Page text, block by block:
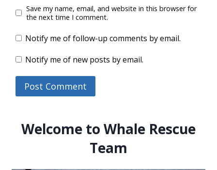
Save my name, email, and website in this browser for
the next time I comment.
Notify me of follow-up comments by email.
Notify me of new posts by email.
Welcome to Whale Rescue
Team